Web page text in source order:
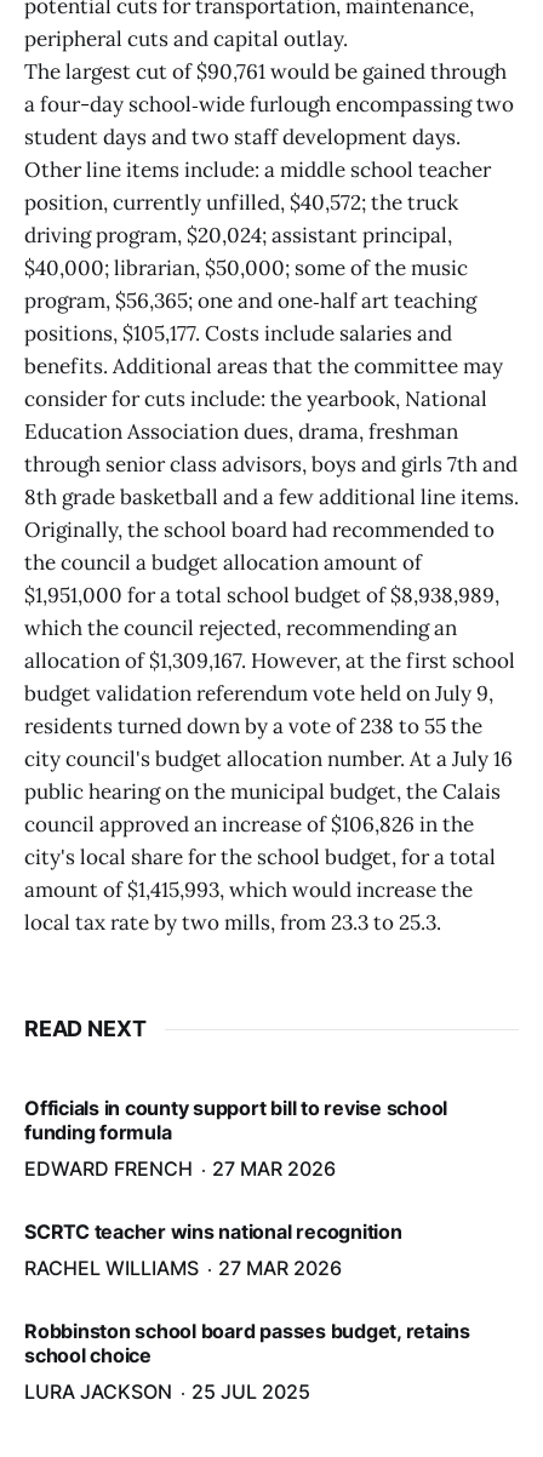
potential cuts for transportation, maintenance,
peripheral cuts and capital outlay.
The largest cut of $90,761 would be gained through
a four-day school‑wide furlough encompassing two
student days and two staff development days.
Other line items include: a middle school teacher
position, currently unfilled, $40,572; the truck
driving program, $20,024; assistant principal,
$40,000; librarian, $50,000; some of the music
program, $56,365; one and one‑half art teaching
positions, $105,177. Costs include salaries and
benefits. Additional areas that the committee may
consider for cuts include: the yearbook, National
Education Association dues, drama, freshman
through senior class advisors, boys and girls 7th and
8th grade basketball and a few additional line items.
Originally, the school board had recommended to
the council a budget allocation amount of
$1,951,000 for a total school budget of $8,938,989,
which the council rejected, recommending an
allocation of $1,309,167. However, at the first school
budget validation referendum vote held on July 9,
residents turned down by a vote of 238 to 55 the
city council's budget allocation number. At a July 16
public hearing on the municipal budget, the Calais
council approved an increase of $106,826 in the
city's local share for the school budget, for a total
amount of $1,415,993, which would increase the
local tax rate by two mills, from 23.3 to 25.3.
READ NEXT
Officials in county support bill to revise school
funding formula
EDWARD FRENCH
27 MAR 2026
SCRTC teacher wins national recognition
RACHEL WILLIAMS
27 MAR 2026
Robbinston school board passes budget, retains
school choice
LURA JACKSON
25 JUL 2025